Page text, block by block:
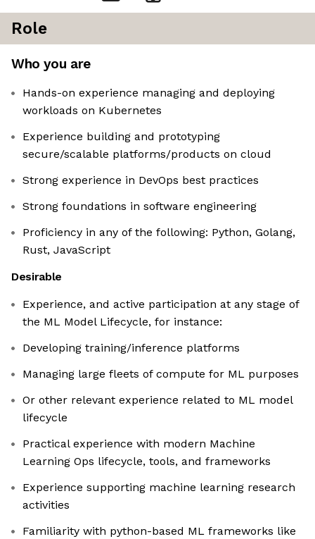
Role
Who you are
Hands-on experience managing and deploying
workloads on Kubernetes
Experience building and prototyping
secure/scalable platforms/products on cloud
Strong experience in DevOps best practices
Strong foundations in software engineering
Proficiency in any of the following: Python, Golang,
Rust, JavaScript
Desirable
Experience, and active participation at any stage of
the ML Model Lifecycle, for instance:
Developing training/inference platforms
Managing large fleets of compute for ML purposes
Or other relevant experience related to ML model
lifecycle
Practical experience with modern Machine
Learning Ops lifecycle, tools, and frameworks
Experience supporting machine learning research
activities
Familiarity with python-based ML frameworks like